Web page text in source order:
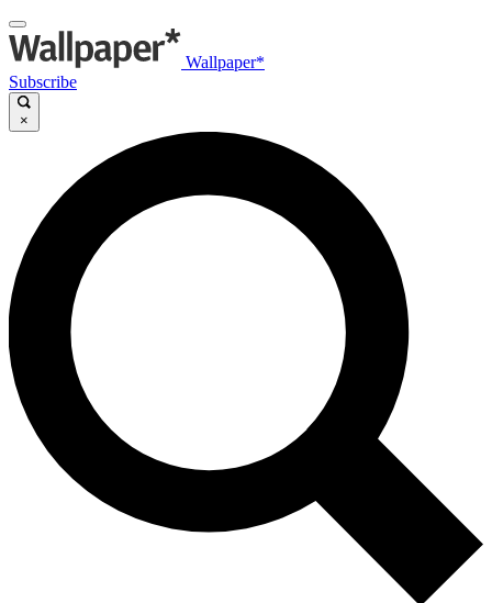
Wallpaper*
Subscribe
×